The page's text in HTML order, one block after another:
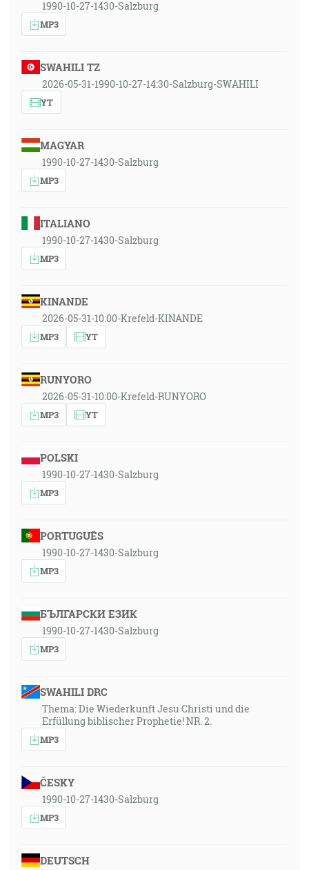
1990-10-27-1430-Salzburg
MP3
SWAHILI TZ
2026-05-31-1990-10-27-14:30-Salzburg-SWAHILI
YT
MAGYAR
1990-10-27-1430-Salzburg
MP3
ITALIANO
1990-10-27-1430-Salzburg
MP3
KINANDE
2026-05-31-10:00-Krefeld-KINANDE
MP3 YT
RUNYORO
2026-05-31-10:00-Krefeld-RUNYORO
MP3 YT
POLSKI
1990-10-27-1430-Salzburg
MP3
PORTUGUÊS
1990-10-27-1430-Salzburg
MP3
БЪЛГАРСКИ ЕЗИК
1990-10-27-1430-Salzburg
MP3
SWAHILI DRC
Thema: Die Wiederkunft Jesu Christi und die
Erfüllung biblischer Prophetie! NR. 2.
MP3
ČESKY
1990-10-27-1430-Salzburg
MP3
DEUTSCH